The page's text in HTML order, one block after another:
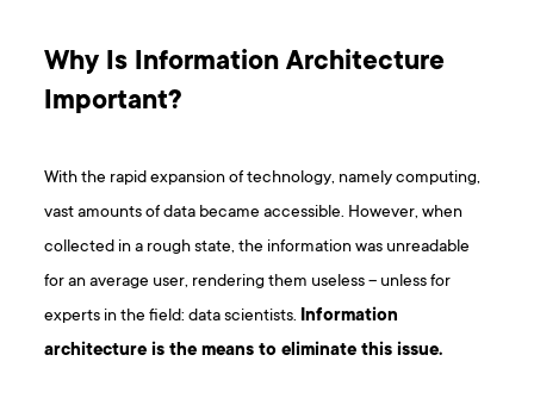
Why Is Information Architecture
Important?
With the rapid expansion of technology, namely computing,
vast amounts of data became accessible. However, when
collected in a rough state, the information was unreadable
for an average user, rendering them useless – unless for
experts in the field: data scientists. Information
architecture is the means to eliminate this issue.